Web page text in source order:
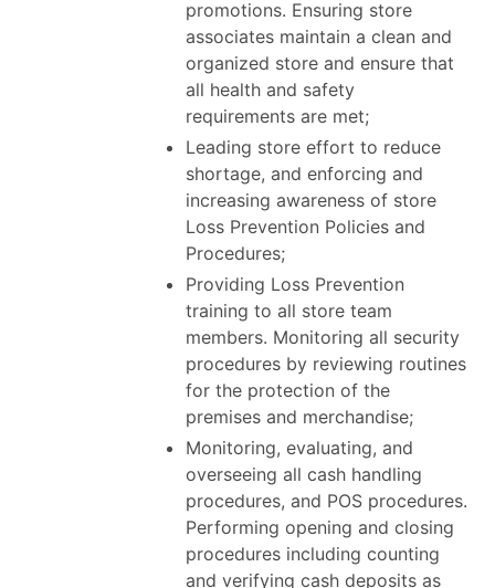
promotions. Ensuring store
associates maintain a clean and
organized store and ensure that
all health and safety
requirements are met;
Leading store effort to reduce
shortage, and enforcing and
increasing awareness of store
Loss Prevention Policies and
Procedures;
Providing Loss Prevention
training to all store team
members. Monitoring all security
procedures by reviewing routines
for the protection of the
premises and merchandise;
Monitoring, evaluating, and
overseeing all cash handling
procedures, and POS procedures.
Performing opening and closing
procedures including counting
and verifying cash deposits as